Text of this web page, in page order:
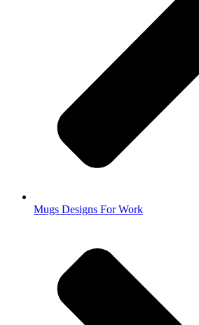
Mugs Designs For Work